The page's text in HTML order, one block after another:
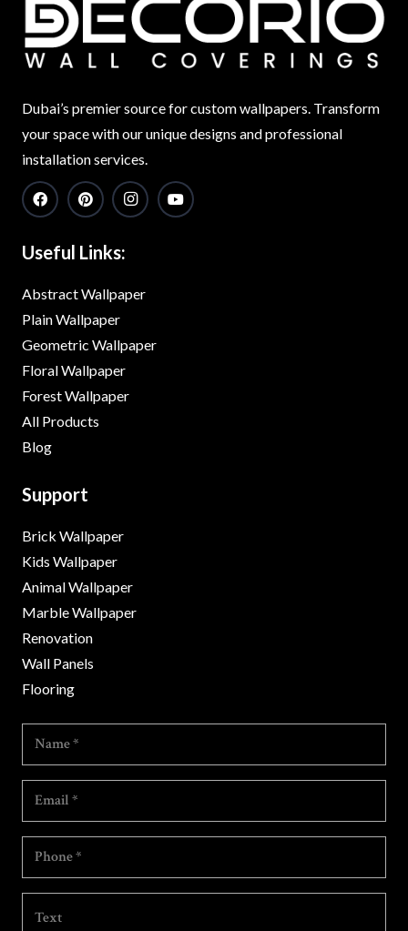
Dubai’s premier source for custom wallpapers. Transform
your space with our unique designs and professional
installation services.
Useful Links:
Abstract Wallpaper
Plain Wallpaper
Geometric Wallpaper
Floral Wallpaper
Forest Wallpaper
All Products
Blog
Support
Brick Wallpaper
Kids Wallpaper
Animal Wallpaper
Marble Wallpaper
Renovation
Wall Panels
Flooring